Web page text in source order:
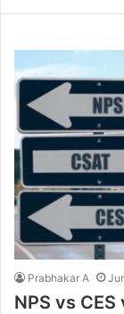
Prabhakar A
NPS vs